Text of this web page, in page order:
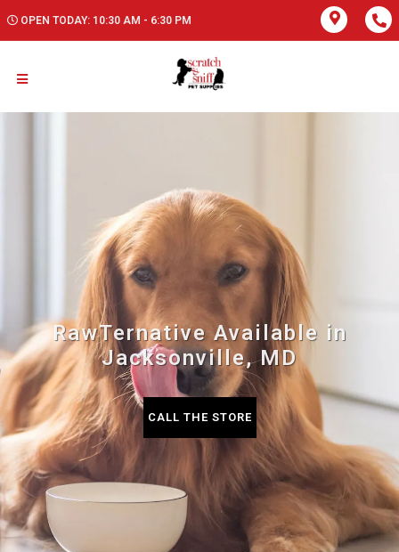
OPEN TODAY: 10:30 AM - 6:30 PM
RawTernative Available in
Jacksonville, MD
CALL THE STORE